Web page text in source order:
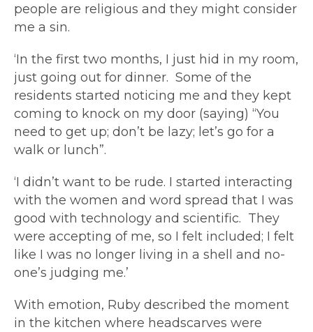
people are religious and they might consider
me a sin.
‘In the first two months, I just hid in my room,
just going out for dinner. Some of the
residents started noticing me and they kept
coming to knock on my door (saying) “You
need to get up; don’t be lazy; let’s go for a
walk or lunch”.
‘I didn’t want to be rude. I started interacting
with the women and word spread that I was
good with technology and scientific. They
were accepting of me, so I felt included; I felt
like I was no longer living in a shell and no-
one’s judging me.’
With emotion, Ruby described the moment
in the kitchen where headscarves were